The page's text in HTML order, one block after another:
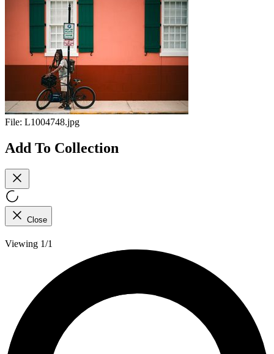
File: L1004748.jpg
Add To Collection
Close
Viewing 1/1